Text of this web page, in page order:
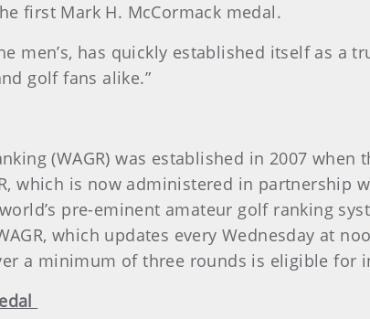
first Mark H. McCormack medal.
men’s, has quickly established itself as
golf fans alike.”
(WAGR) was established in 2007 when
which is now administered in partnership
pre-eminent amateur golf ranking
which updates every Wednesday at
a minimum of three rounds is eligible for